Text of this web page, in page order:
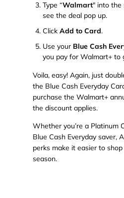
Type “Walmart" into the
see the deal pop up.
Click Add to Card.
Use your Blue Cash
you pay for Walmart+ to
Voila, easy! Again, just
the Blue Cash Everyday
purchase the Walmart+
the discount applies.
Whether you’re a Platinum
Blue Cash Everyday saver,
perks make it easier to
season.